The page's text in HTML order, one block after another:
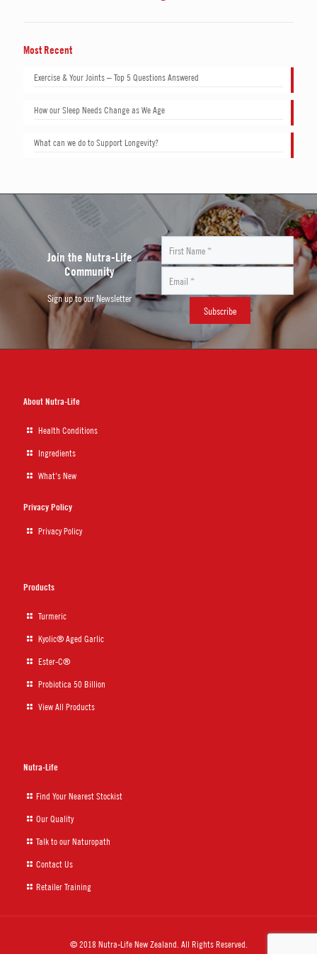
Most Recent
Exercise & Your Joints – Top 5 Questions Answered
How our Sleep Needs Change as We Age
What can we do to Support Longevity?
Join the Nutra-Life
Community
Sign up to our Newsletter
About Nutra-Life
Health Conditions
Ingredients
What's New
Privacy Policy
Privacy Policy
Products
Turmeric
Kyolic® Aged Garlic
Ester-C®
Probiotica 50 Billion
View All Products
Nutra-Life
Find Your Nearest Stockist
Our Quality
Talk to our Naturopath
Contact Us
Retailer Training
© 2018 Nutra-Life New Zealand. All Rights Reserved.